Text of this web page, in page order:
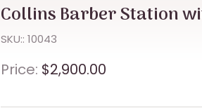
Collins Barber Station
SKU:: 10043
Price: $2,900.00